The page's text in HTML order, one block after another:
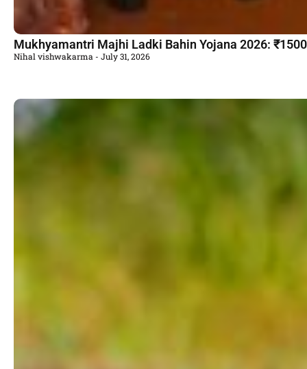
Mukhyamantri Majhi Ladki Bahin Yojana 2026: ₹1500
Nihal vishwakarma July 31, 2026